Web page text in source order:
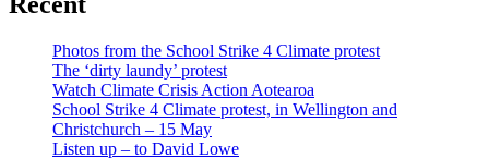
Photos from the School Strike 4 Climate protest
The ‘dirty laundy’ protest
Watch Climate Crisis Action Aotearoa
School Strike 4 Climate protest, in Wellington and
Christchurch – 15 May
Listen up – to David Lowe